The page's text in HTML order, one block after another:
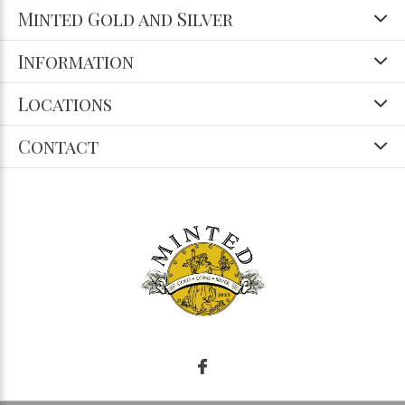
Minted Gold and Silver
Information
Locations
Contact